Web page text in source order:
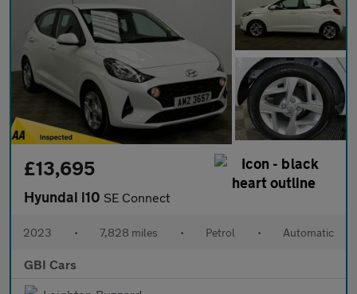
£13,695
Hyundai i10 SE Connect
2023 • 7,828 miles • Petrol • Automatic
GBI Cars